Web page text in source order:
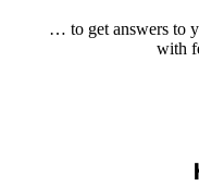
… to get answers to
with